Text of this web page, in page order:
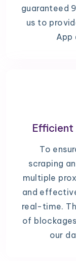
guaranteed
us to
App
To
scraping
multiple
and
real-time.
of
our